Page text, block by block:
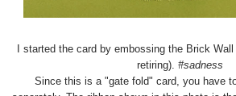
I started the card by embossing the Brick
retiring).#sadness
Since this is a "gate fold" card, you have